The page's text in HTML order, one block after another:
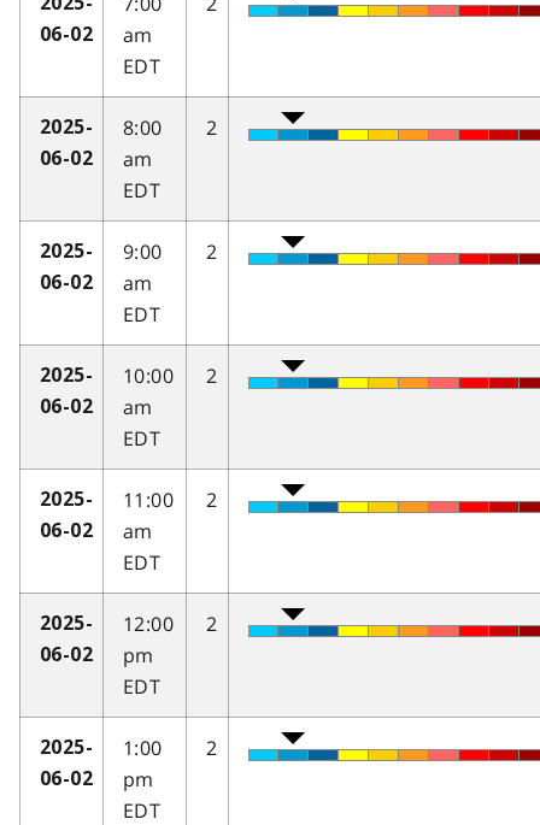
06-02
am
EDT
2025-
06-02
8:00
am
EDT
2
2025-
06-02
9:00
am
EDT
2
2025-
06-02
10:00
am
EDT
2
2025-
06-02
11:00
am
EDT
2
2025-
06-02
12:00
pm
EDT
2
2025-
06-02
1:00
pm
EDT
2